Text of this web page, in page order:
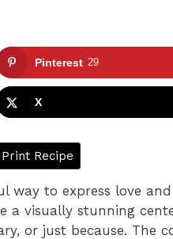
Pinterest 29
X
Recipe
way to express love
a visually stunning
or just because. The